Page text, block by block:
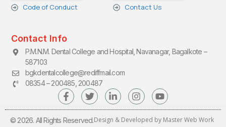
Code of Conduct
Contact Us
Contact Info
P.M.N.M. Dental College and Hospital, Navanagar, Bagalkote –
587103
bgkdentalcollege@rediffmail.com
08354 – 200485, 200487
© 2026. All Rights Reserved.Design & Developed by Master Web Work